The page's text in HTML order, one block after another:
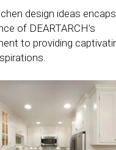
design ideas
of DEARTARCH’s
to providing